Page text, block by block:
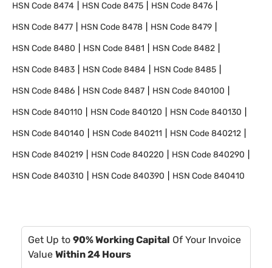
HSN Code8474 HSN Code8475 HSN Code8476
HSN Code8477 HSN Code8478 HSN Code8479
HSN Code8480 HSN Code8481 HSN Code8482
HSN Code8483 HSN Code8484 HSN Code8485
HSN Code8486 HSN Code8487 HSN Code840100
HSN Code840110 HSN Code840120 HSN Code840130
HSN Code840140 HSN Code840211 HSN Code840212
HSN Code840219 HSN Code840220 HSN Code840290
HSN Code840310 HSN Code840390 HSN Code840410
Get Up to 90% Working Capital Of Your Invoice
Value Within 24 Hours